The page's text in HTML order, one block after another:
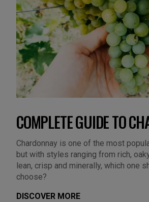
COMPLETE GUIDE TO
Chardonnay is one of the most
but with styles ranging from rich,
lean, crisp and minerally, which one
choose?
DISCOVER MORE